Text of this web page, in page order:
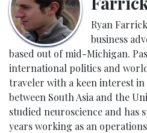
Ryan
business
based out of mid-Michigan.
international politics and world
traveler with a keen interest
between South Asia and the
studied neuroscience and has
years working as an